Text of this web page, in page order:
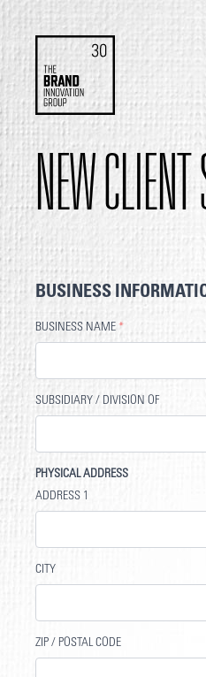
NEW
BUSINESS
BUSINESS NAME *
SUBSIDIARY / DIVISION OF
PHYSICAL ADDRESS
ADDRESS 1
CITY
ZIP / POSTAL CODE